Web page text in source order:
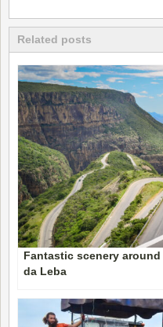
Related posts
Fantastic scenery
da Leba